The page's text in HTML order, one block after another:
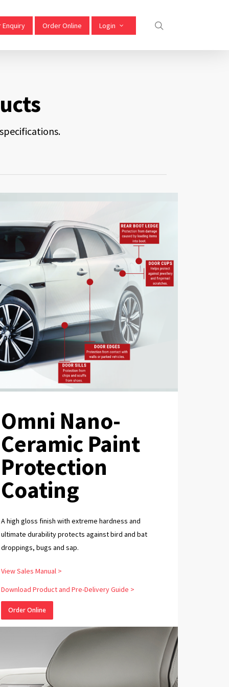
Enquiry Order Online Login
Omni Nano-
Ceramic Paint
Protection
Coating
A high gloss finish with extreme hardness and
ultimate durability protects against bird and bat
droppings, bugs and sap.
View Sales Manual >
Download Product and Pre-Delivery Guide >
Order Online